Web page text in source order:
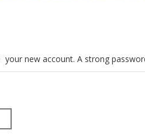
new account. A strong